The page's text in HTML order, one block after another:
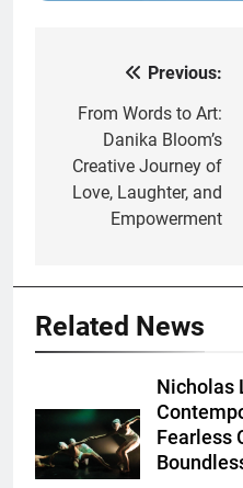
navigation
Previous:
From Words to Art:
Danika Bloom’s
Creative Journey of
Love, Laughter, and
Empowerment
Related News
Nicholas
Fearless